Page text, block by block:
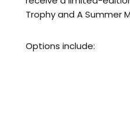
Trophy and A Summer
Options include: